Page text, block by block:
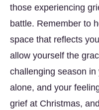
those experiencing
battle. Remember to
space that reflects
allow yourself the
challenging season in
alone, and your
grief at Christmas,